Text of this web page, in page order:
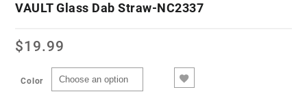
VAULT Glass Dab Straw-NC2337
$19.99
Color